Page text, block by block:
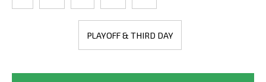
PLAYOFF & THIRD DAY